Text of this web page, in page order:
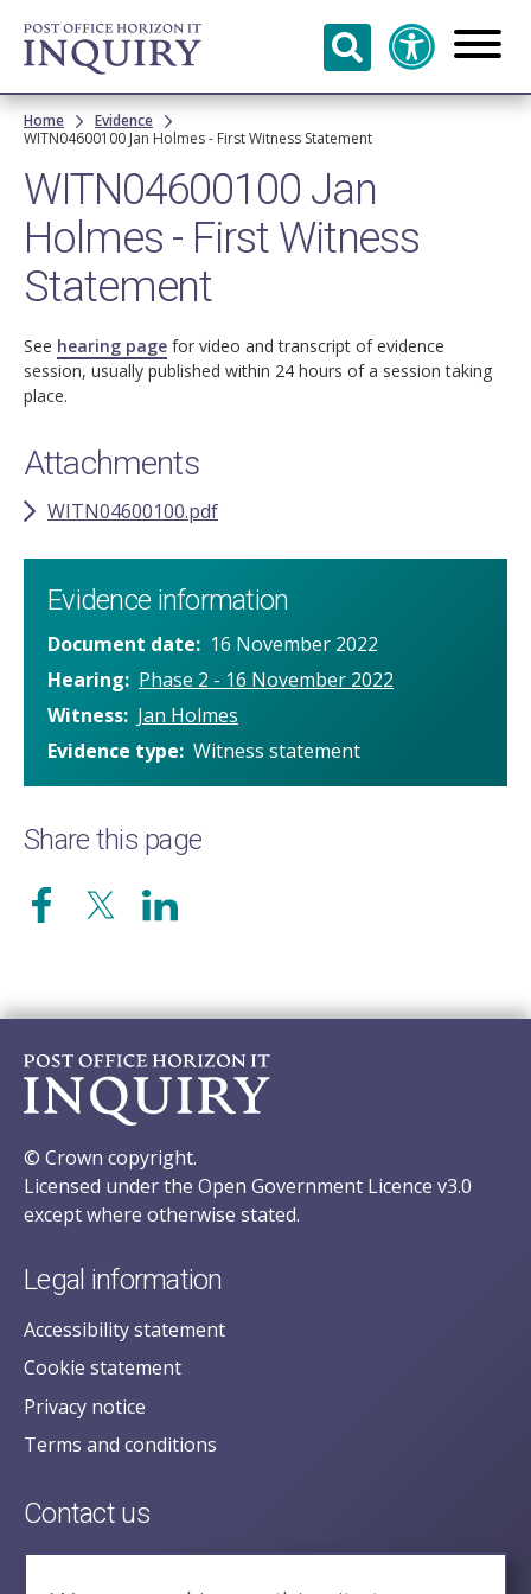
Skip to
main
content
Breadcrumb
Home
Evidence
WITN04600100 Jan Holmes - First Witness Statement
WITN04600100 Jan
Holmes - First Witness
Statement
See hearing page for video and transcript of evidence
session, usually published within 24 hours of a session taking
place.
Attachments
WITN04600100.pdf
Evidence information
Document date
16 November 2022
Hearing
Phase 2 - 16 November 2022
Witness Jan Holmes
Evidence type Witness statement
Share this page
© Crown copyright.
Licensed under the Open Government Licence v3.0
except where otherwise stated.
Legal information
Accessibility statement
Cookie statement
Privacy notice
Terms and conditions
Contact us
posecretariat@postofficehorizoninquiry.org.uk